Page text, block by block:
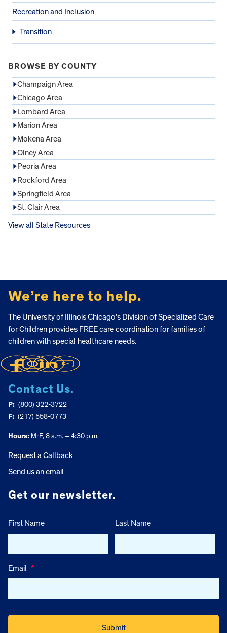
Recreation and Inclusion
Transition
BROWSE BY COUNTY
Champaign Area
Chicago Area
Lombard Area
Marion Area
Mokena Area
Olney Area
Peoria Area
Rockford Area
Springfield Area
St. Clair Area
View all State Resources
We’re here to help.
The University of Illinois Chicago’s Division of Specialized Care
for Children provides FREE care coordination for families of
children with special healthcare needs.
Contact Us.
P: (800) 322-3722
F: (217) 558-0773
Hours: M-F, 8 a.m. – 4:30 p.m.
Request a Callback
Send us an email
Get our newsletter.
First Name Last Name
Email *